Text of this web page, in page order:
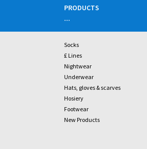
PRODUCTS
...
Socks
£ Lines
Nightwear
Underwear
Hats, gloves & scarves
Hosiery
Footwear
New Products